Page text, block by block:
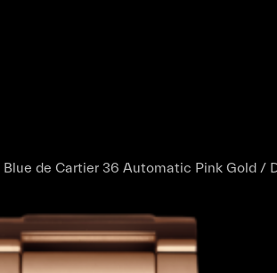
Blue de Cartier 36 Automatic Pink Gold /